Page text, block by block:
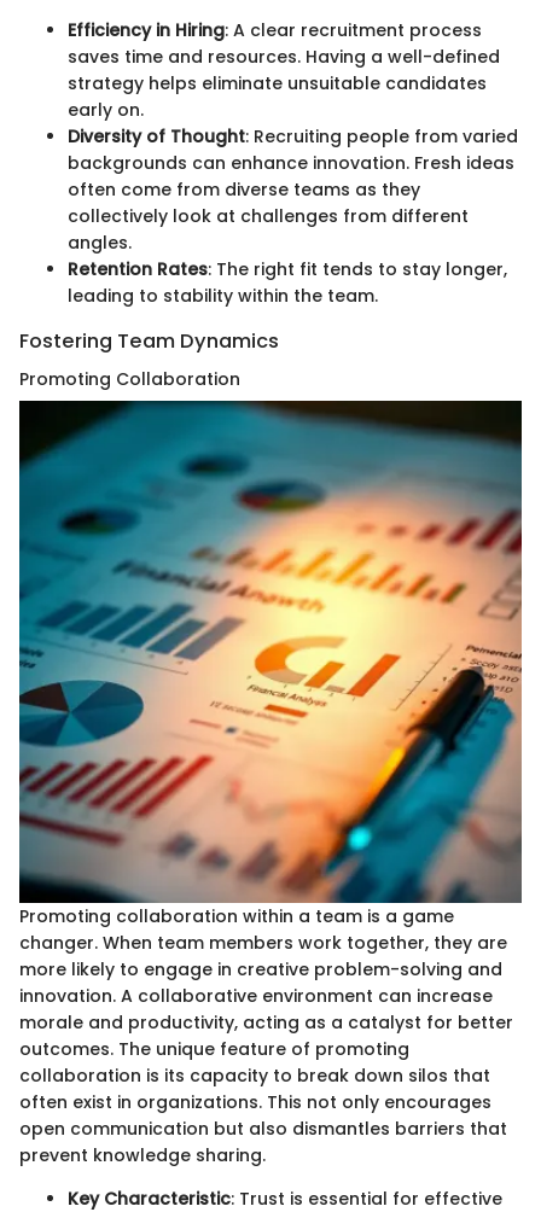
Efficiency in Hiring: A clear recruitment process
saves time and resources. Having a well-defined
strategy helps eliminate unsuitable candidates
early on.
Diversity of Thought: Recruiting people from varied
backgrounds can enhance innovation. Fresh ideas
often come from diverse teams as they
collectively look at challenges from different
angles.
Retention Rates: The right fit tends to stay longer,
leading to stability within the team.
Fostering Team Dynamics
Promoting Collaboration
Promoting collaboration within a team is a game
changer. When team members work together, they are
more likely to engage in creative problem-solving and
innovation. A collaborative environment can increase
morale and productivity, acting as a catalyst for better
outcomes. The unique feature of promoting
collaboration is its capacity to break down silos that
often exist in organizations. This not only encourages
open communication but also dismantles barriers that
prevent knowledge sharing.
Key Characteristic: Trust is essential for effective